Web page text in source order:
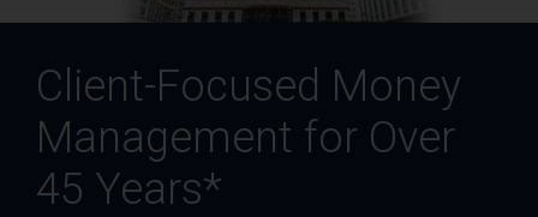
Client-Focused Money
Management for Over
45 Years*